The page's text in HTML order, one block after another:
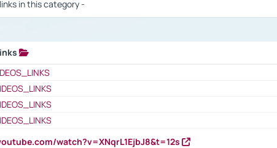
in this category -
watch?v=XNqrL1EjbJ8&t=12s